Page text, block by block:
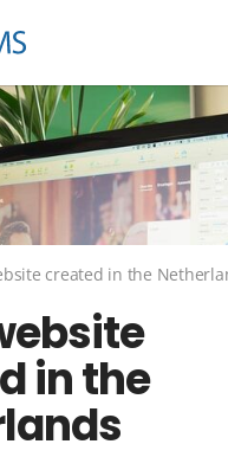
created in the
in the